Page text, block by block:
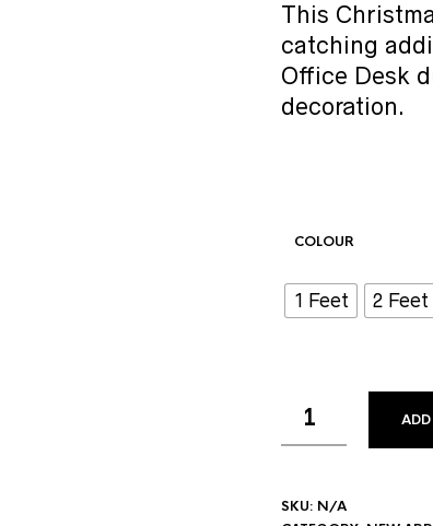
This
catching
Office Desk
decoration.
COLOUR
1 Feet 2 Feet
SKU: N/A